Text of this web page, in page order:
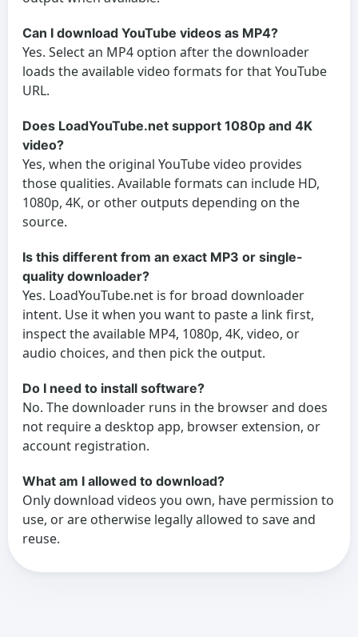
Can I download YouTube videos as MP4?
Yes. Select an MP4 option after the downloader
loads the available video formats for that YouTube
URL.
Does LoadYouTube.net support 1080p and 4K
video?
Yes, when the original YouTube video provides
those qualities. Available formats can include HD,
1080p, 4K, or other outputs depending on the
source.
Is this different from an exact MP3 or single-
quality downloader?
Yes. LoadYouTube.net is for broad downloader
intent. Use it when you want to paste a link first,
inspect the available MP4, 1080p, 4K, video, or
audio choices, and then pick the output.
Do I need to install software?
No. The downloader runs in the browser and does
not require a desktop app, browser extension, or
account registration.
What am I allowed to download?
Only download videos you own, have permission to
use, or are otherwise legally allowed to save and
reuse.